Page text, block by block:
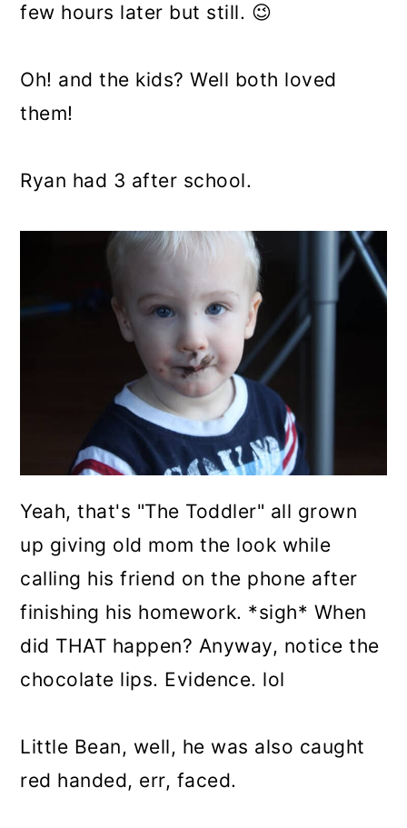
few hours later but still. 😉
Oh! and the kids? Well both loved
them!
Ryan had 3 after school.
Yeah, that's "The Toddler" all grown
up giving old mom the look while
calling his friend on the phone after
finishing his homework. *sigh* When
did THAT happen? Anyway, notice the
chocolate lips. Evidence. lol
Little Bean, well, he was also caught
red handed, err, faced.